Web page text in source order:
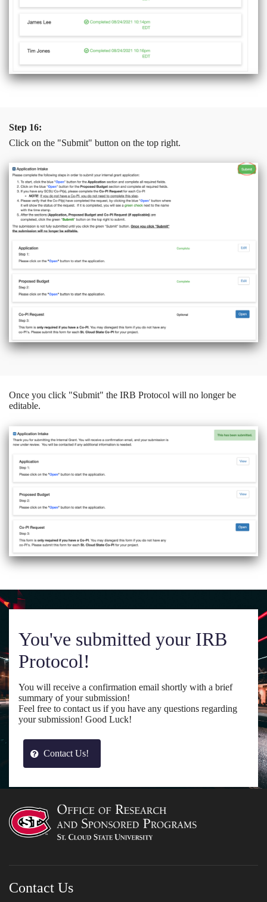
Step 16:
Click on the "Submit" button on the top right.
Once you click "Submit" the IRB Protocol will no longer be
editable.
You've submitted your IRB
Protocol!
You will receive a confirmation email shortly with a brief
summary of your submission!
Feel free to contact us if you have any questions regarding
your submission! Good Luck!
Contact Us!
Contact Us